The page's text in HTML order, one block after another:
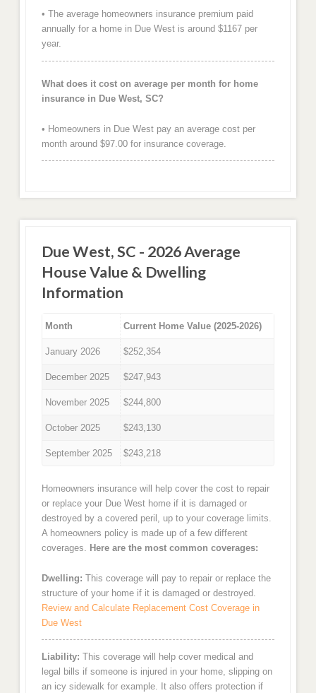
• The average homeowners insurance premium paid
annually for a home in Due West is around $1167 per
year.
What does it cost on average per month for home
insurance in Due West, SC?
• Homeowners in Due West pay an average cost per
month around $97.00 for insurance coverage.
Due West, SC - 2026 Average
House Value & Dwelling
Information
Month Current Home Value (2025-2026)
January 2026 $252,354
December 2025 $247,943
November 2025 $244,800
October 2025 $243,130
September 2025 $243,218
Homeowners insurance will help cover the cost to repair
or replace your Due West home if it is damaged or
destroyed by a covered peril, up to your coverage limits.
A homeowners policy is made up of a few different
coverages. Here are the most common coverages:
Dwelling: This coverage will pay to repair or replace the
structure of your home if it is damaged or destroyed.
Review and Calculate Replacement Cost Coverage in
Due West
Liability: This coverage will help cover medical and
legal bills if someone is injured in your home, slipping on
an icy sidewalk for example. It also offers protection if